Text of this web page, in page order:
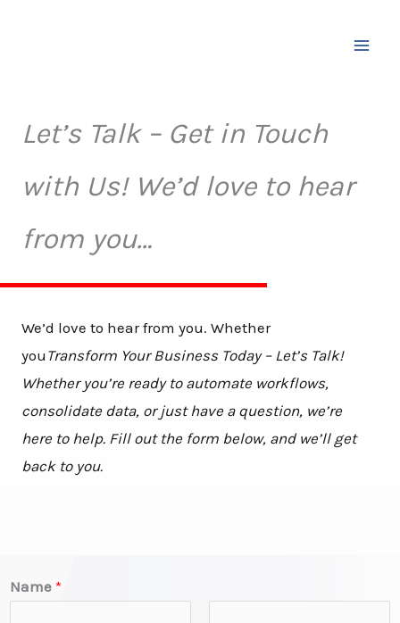
Let’s Talk – Get in Touch
with Us! We’d love to hear
from you…
We’d love to hear from you. Whether
you Transform Your Business Today – Let’s Talk!
Whether you’re ready to automate workflows,
consolidate data, or just have a question, we’re
here to help. Fill out the form below, and we’ll get
back to you.
Name *